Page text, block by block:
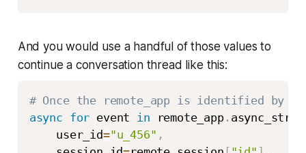
And you would use a handful of those values to
continue a conversation thread like this:
# Once the remote_app is identified by
async for event in remote_app.
    user_id
="u_456" ,